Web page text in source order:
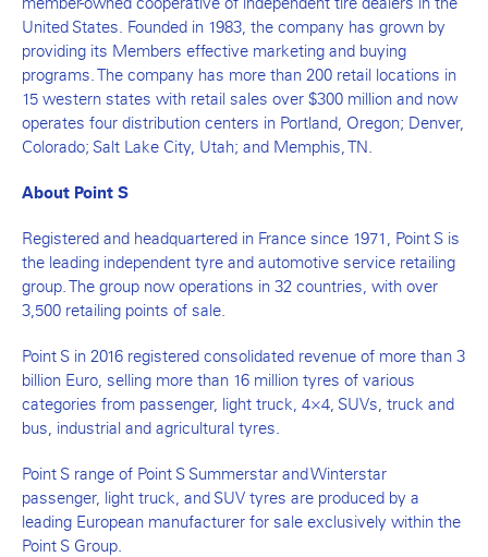
United States. Founded in 1983, the company has grown by
providing its Members effective marketing and buying
programs. The company has more than 200 retail locations in
15 western states with retail sales over $300 million and now
operates four distribution centers in Portland, Oregon; Denver,
Colorado; Salt Lake City, Utah; and Memphis, TN.
About Point S
Registered and headquartered in France since 1971, Point S is
the leading independent tyre and automotive service retailing
group. The group now operations in 32 countries, with over
3,500 retailing points of sale.
Point S in 2016 registered consolidated revenue of more than 3
billion Euro, selling more than 16 million tyres of various
categories from passenger, light truck, 4×4, SUVs, truck and
bus, industrial and agricultural tyres.
Point S range of Point S Summerstar and Winterstar
passenger, light truck, and SUV tyres are produced by a
leading European manufacturer for sale exclusively within the
Point S Group.